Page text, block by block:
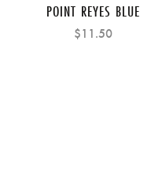
POINT REYES BLUE
$11.50